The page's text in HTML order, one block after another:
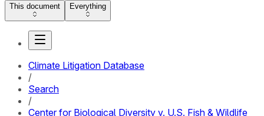
This document Everything
Climate Litigation Database
/
Search
/
Center for Biological Diversity v. U.S. Fish & Wildlife